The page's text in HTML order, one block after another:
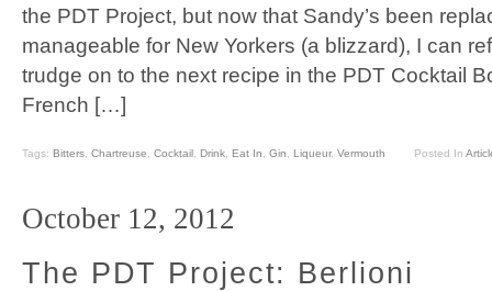
the PDT Project, but now that Sandy’s been
manageable for New Yorkers (a blizzard), I can
trudge on to the next recipe in the PDT Cocktail
French […]
Tags: Bitters Chartreuse Cocktail Drink Eat In Gin Liqueur, Vermouth Posted In
October 12, 2012
The PDT Project: Berlioni